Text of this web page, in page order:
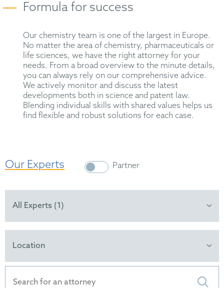
Formula for success
Our chemistry team is one of the largest in Europe.
No matter the area of chemistry, pharmaceuticals or
life sciences, we have the right attorney for your
needs. From a broad overview to the minute details,
you can always rely on our comprehensive advice.
We actively monitor and discuss the latest
developments both in science and patent law.
Blending individual skills with shared values helps us
find flexible and robust solutions for each case.
Our Experts Partner
All Experts (1)
Location